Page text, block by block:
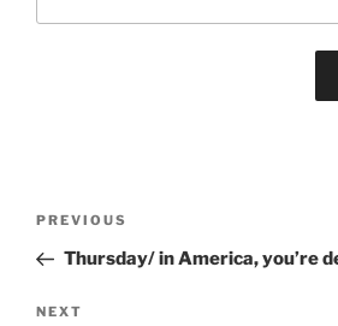
Previous
Post
PREVIOUS
Thursday/ in America, you’re
Next
NEXT